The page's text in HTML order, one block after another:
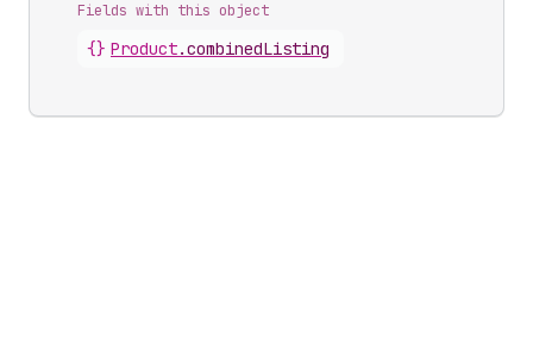
Fields with this object
{} Product.combinedListing